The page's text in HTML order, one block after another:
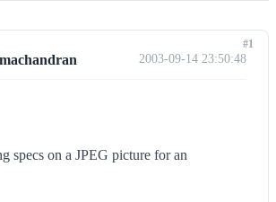
2003-09-14 23:50:48
specs on a JPEG picture for an
#1